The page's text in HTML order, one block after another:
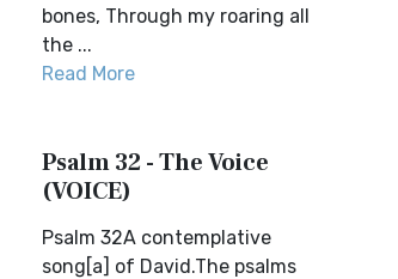
bones, Through my roaring all
the ...
Read More
Psalm 32 - The Voice
(VOICE)
Psalm 32A contemplative
song[a] of David.The psalms